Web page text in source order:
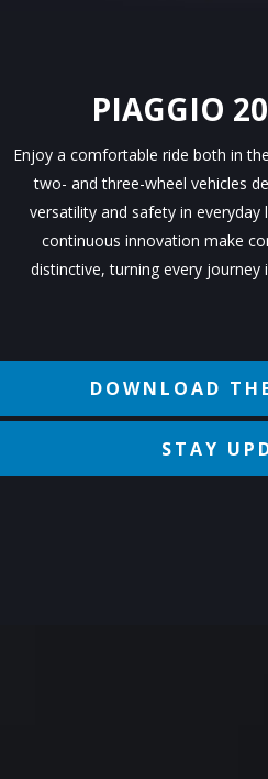
PIAGGIO
Enjoy a comfortable ride both in
two- and three-wheel vehicles
versatility and safety in
continuous innovation make
distinctive, turning every
DOWNLOAD
STAY